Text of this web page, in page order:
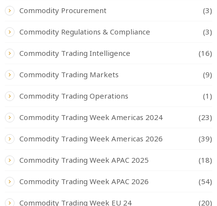
Commodity Procurement (3)
Commodity Regulations & Compliance (3)
Commodity Trading Intelligence (16)
Commodity Trading Markets (9)
Commodity Trading Operations (1)
Commodity Trading Week Americas 2024 (23)
Commodity Trading Week Americas 2026 (39)
Commodity Trading Week APAC 2025 (18)
Commodity Trading Week APAC 2026 (54)
Commodity Trading Week EU 24 (20)